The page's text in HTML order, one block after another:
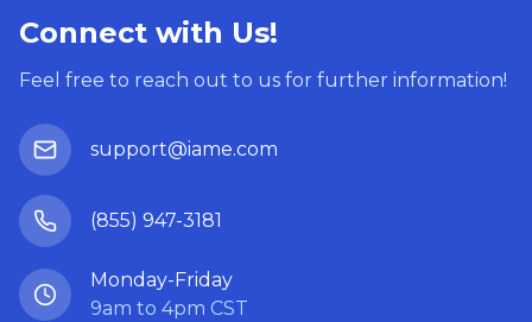
Connect with Us!
Feel free to reach out to us for further information!
support@iame.com
(855) 947-3181
Monday-Friday
9am to 4pm CST